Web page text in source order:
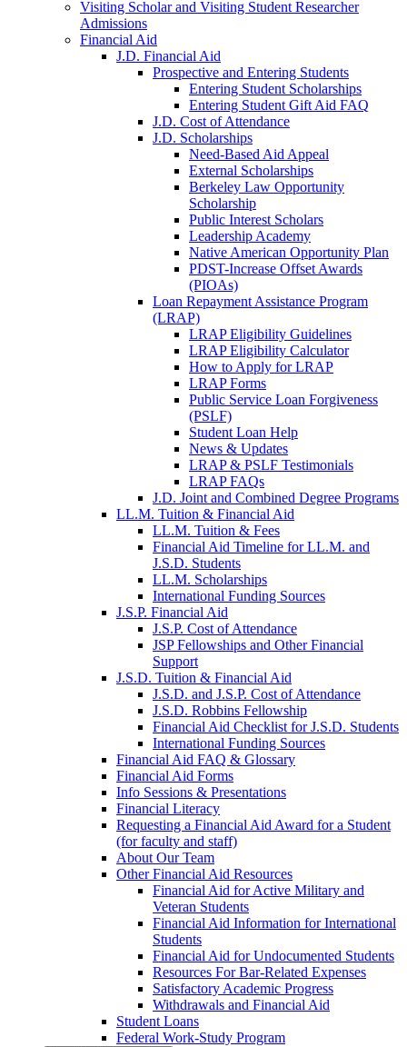
Visiting Scholar and Visiting Student Researcher
Admissions
Financial Aid
J.D. Financial Aid
Prospective and Entering Students
Entering Student Scholarships
Entering Student Gift Aid FAQ
J.D. Cost of Attendance
J.D. Scholarships
Need-Based Aid Appeal
External Scholarships
Berkeley Law Opportunity
Scholarship
Public Interest Scholars
Leadership Academy
Native American Opportunity Plan
PDST-Increase Offset Awards
(PIOAs)
Loan Repayment Assistance Program
(LRAP)
LRAP Eligibility Guidelines
LRAP Eligibility Calculator
How to Apply for LRAP
LRAP Forms
Public Service Loan Forgiveness
(PSLF)
Student Loan Help
News & Updates
LRAP & PSLF Testimonials
LRAP FAQs
J.D. Joint and Combined Degree Programs
LL.M. Tuition & Financial Aid
LL.M. Tuition & Fees
Financial Aid Timeline for LL.M. and
J.S.D. Students
LL.M. Scholarships
International Funding Sources
J.S.P. Financial Aid
J.S.P. Cost of Attendance
JSP Fellowships and Other Financial
Support
J.S.D. Tuition & Financial Aid
J.S.D. and J.S.P. Cost of Attendancefor
J.S.D. Robbins Fellowship
Financial Aid Checklist for J.S.D. Students
International Funding Sources
Financial Aid FAQ & Glossary
Financial Aid Forms
Info Sessions & Presentations
Financial Literacy
Requesting a Financial Aid Award for a Student
(for faculty and staff)
About Our Team
Other Financial Aid Resources
Financial Aid for Active Military and
Veteran Students
Financial Aid Information for International
Students
Financial Aid for Undocumented Students
Resources For Bar-Related Expenses
Satisfactory Academic Progress
Withdrawals and Financial Aid
Student Loans
Federal Work-Study Program